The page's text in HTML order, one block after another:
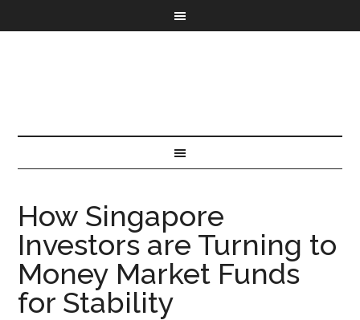
How Singapore
Investors are Turning to
Money Market Funds
for Stability